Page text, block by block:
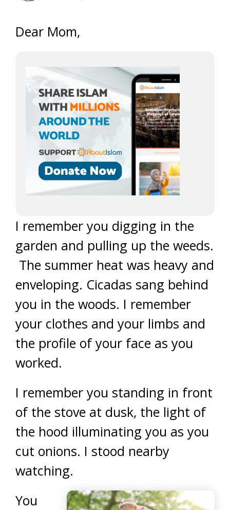
Dear Mom,
I remember you digging in the
garden and pulling up the weeds.
The summer heat was heavy and
enveloping. Cicadas sang behind
you in the woods. I remember
your clothes and your limbs and
the profile of your face as you
worked.
I remember you standing in front
of the stove at dusk, the light of
the hood illuminating you as you
cut onions. I stood nearby
watching.
You